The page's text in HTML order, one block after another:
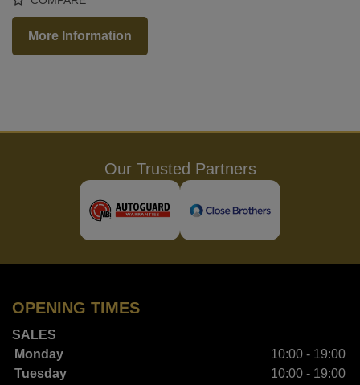
More Information
Our Trusted Partners
OPENING TIMES
SALES
Monday
10:00 - 19:00
Tuesday
10:00 - 19:00